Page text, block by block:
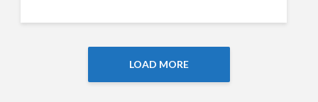
LOAD MORE